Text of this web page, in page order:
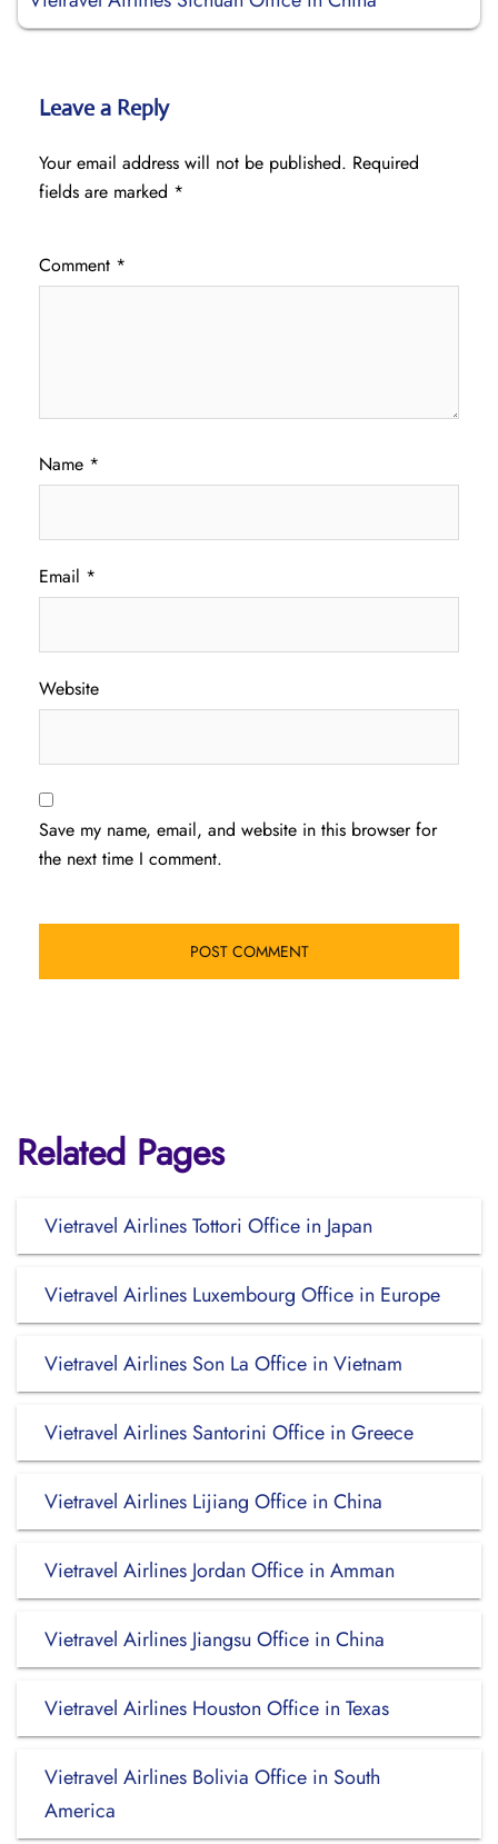
Leave a Reply
Your email address will not be published. Required
fields are marked *
Comment *
Name *
Email *
Website
Save my name, email, and website in this browser for
the next time I comment.
Related Pages
Vietravel Airlines Tottori Office in Japan
Vietravel Airlines Luxembourg Office in Europe
Vietravel Airlines Son La Office in Vietnam
Vietravel Airlines Santorini Office in Greece
Vietravel Airlines Lijiang Office in China
Vietravel Airlines Jordan Office in Amman
Vietravel Airlines Jiangsu Office in China
Vietravel Airlines Houston Office in Texas
Vietravel Airlines Bolivia Office in South
America